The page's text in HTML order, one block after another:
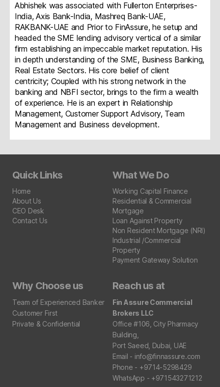
Abhishek was associated with Fullerton Enterprises-
India, Axis Bank-India, Mashreq Bank-UAE,
RAKBANK-UAE and Prior to FinAssure, he setup and
headed the SME lending advisory vertical of a similar
firm establishing an impeccable market reputation. His
in depth understanding of the SME, Business Banking,
Real Estate Sectors. His core belief of client
centricity; Coupled with his strong network in the
banking and NBFI sector, brings to the firm a wealth
of experience. He is an expert in Relationship
Management, Customer Support Advisory, Team
Management and Business development.
Quick Links
Home
About Us
CEO Desk
Contact Us
What We Do
Working Capital Finance
Residential & Commercial
Mortgage
Loan Against Property
Non Resident Mortgage (NRI)
Industrial /Commercial
Property
Payment Gateway Solution
Why Choose us
Team of Experienced Banker
Customer First
Private & Confidential
Reach us at
Fin Assure Commercial
Brokers LLC
Office #106, City Pharmacy
Building,
Port Saeed, Dubai, UAE
Email - info@finnassure.com
Phone - +9714-5298429
WhatsApp - +971543271212